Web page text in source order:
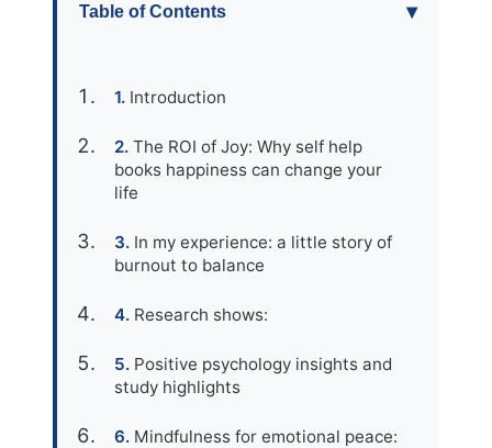
Table of Contents ▾
Introduction
The ROI of Joy: Why self help
books happiness can change your
life
In my experience: a little story of
burnout to balance
Research shows:
Positive psychology insights and
study highlights
Mindfulness for emotional peace: